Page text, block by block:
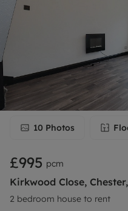
10 Photos
£995 pcm
Kirkwood Close,
2 bedroom house to rent